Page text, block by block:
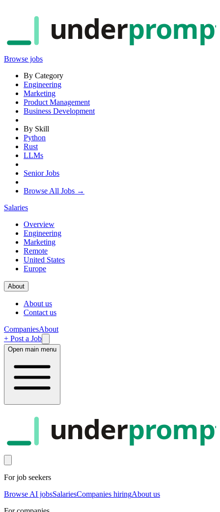
under
Browse jobs
By Category
Engineering
Marketing
Product Management
Business Development
By Skill
Python
Rust
LLMs
Senior Jobs
Browse All Jobs →
Salaries
Overview
Engineering
Marketing
Remote
United States
Europe
About
About us
Contact us
CompaniesAbout
+ Post a Job
Open main menu
under
For job seekers
Browse AI jobsSalariesCompanies hiringAbout us